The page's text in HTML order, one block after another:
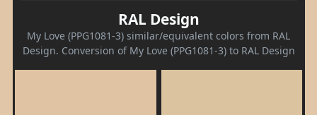
RAL Design
My Love (PPG1081-3) similar/equivalent colors from RAL
Design. Conversion of My Love (PPG1081-3) to RAL Design